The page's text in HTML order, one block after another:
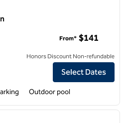
Inn Johnstown
From* $141
Honors Discount Non-refundable
Select Dates
Outdoor pool
next